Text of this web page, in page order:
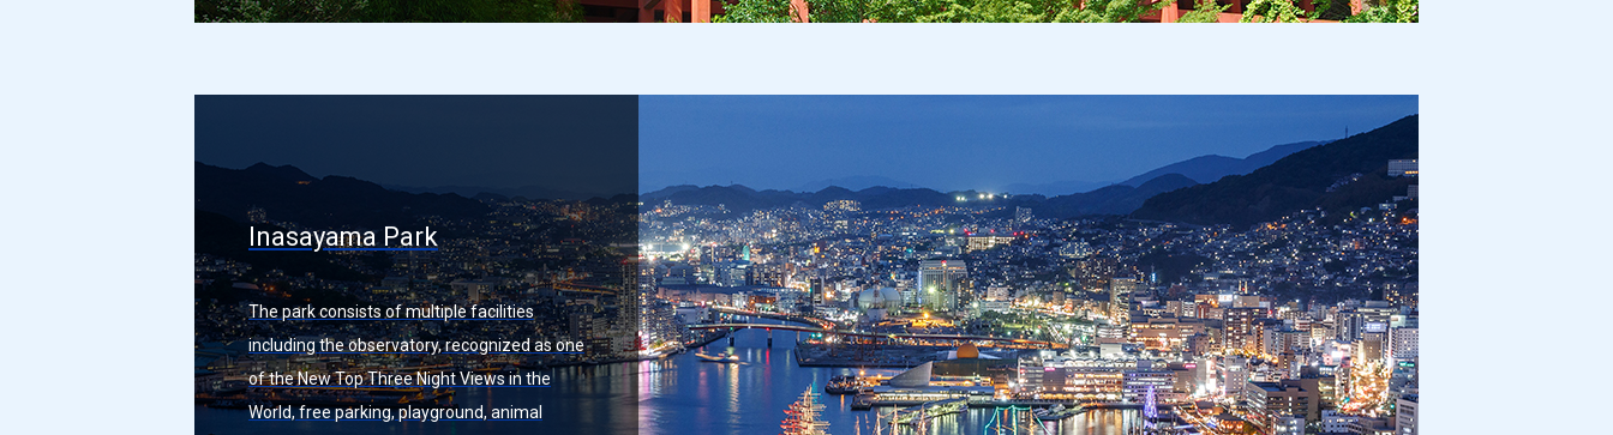
Inasayama Park
The park consists of multiple facilities
including the observatory, recognized as one
of the New Top Three Night Views in the
World, free parking, playground, animal